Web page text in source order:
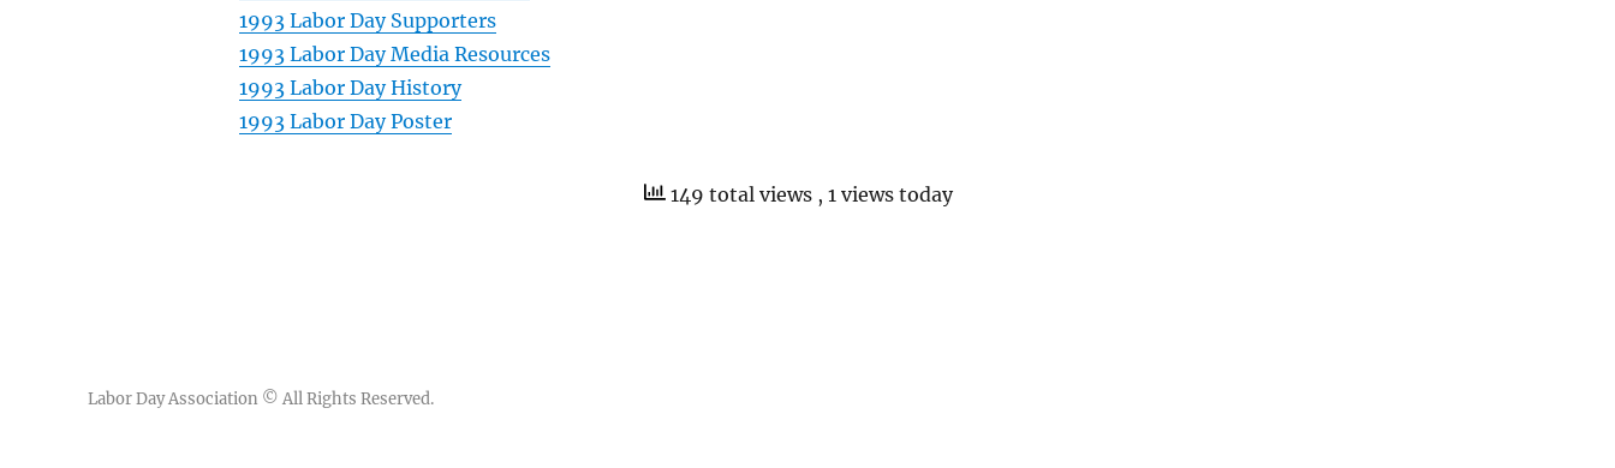
1993 Labor Day Supporters
1993 Labor Day Media Resources
1993 Labor Day History
1993 Labor Day Poster
149 total views , 1 views today
Labor Day Association © All Rights Reserved.